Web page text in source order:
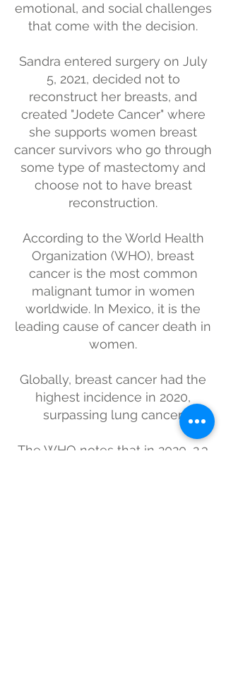
emotional, and social challenges
that come with the decision.
Sandra entered surgery on July
5, 2021, decided not to
reconstruct her breasts, and
created "Jodete Cancer" where
she supports women breast
cancer survivors who go through
some type of mastectomy and
choose not to have breast
reconstruction.
According to the World Health
Organization (WHO), breast
cancer is the most common
malignant tumor in women
worldwide. In Mexico, it is the
leading cause of cancer death in
women.
Globally, breast cancer had the
highest incidence in 2020,
surpassing lung cancer.
The WHO notes that in 2020, 2.3